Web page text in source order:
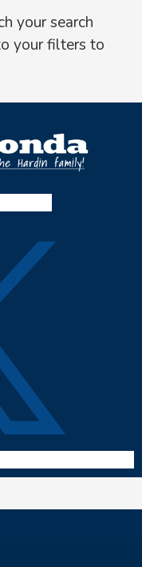
your search
your filters to